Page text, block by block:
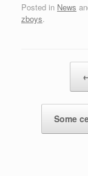
Posted in News
zboys.
Some